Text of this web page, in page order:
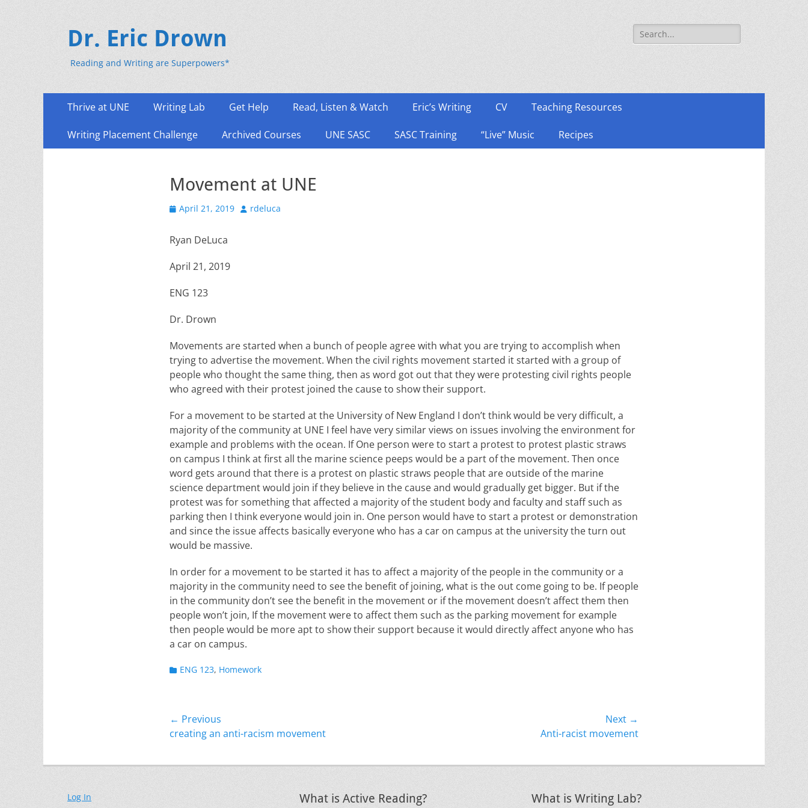
Dr. Eric Drown
Reading and Writing are Superpowers*
Search
for:
Primary
content
Thrive at UNE Writing Lab Get Help Read, Listen & Watch Eric’s Writing CV Teaching Resources
Writing Placement Challenge Archived Courses UNE SASC SASC Training “Live” Music Recipes
Movement at UNE
Posted
April 21, 2019 Author
rdeluca
Ryan DeLuca
April 21, 2019
ENG 123
Dr. Drown
Movements are started when a bunch of people agree with what you are trying to accomplish when
trying to advertise the movement. When the civil rights movement started it started with a group of
people who thought the same thing, then as word got out that they were protesting civil rights people
who agreed with their protest joined the cause to show their support.
For a movement to be started at the University of New England I don’t think would be very difficult, a
majority of the community at UNE I feel have very similar views on issues involving the environment for
example and problems with the ocean. If One person were to start a protest to protest plastic straws
on campus I think at first all the marine science peeps would be a part of the movement. Then once
word gets around that there is a protest on plastic straws people that are outside of the marine
science department would join if they believe in the cause and would gradually get bigger. But if the
protest was for something that affected a majority of the student body and faculty and staff such as
parking then I think everyone would join in. One person would have to start a protest or demonstration
and since the issue affects basically everyone who has a car on campus at the university the turn out
would be massive.
In order for a movement to be started it has to affect a majority of the people in the community or a
majority in the community need to see the benefit of joining, what is the out come going to be. If people
in the community don’t see the benefit in the movement or if the movement doesn’t affect them then
people won’t join, If the movement were to affect them such as the parking movement for example
then people would be more apt to show their support because it would directly affect anyone who has
a car on campus.
Categories
ENG 123, Homework
Post
navigation
← Previous
Previous
creating an anti-racism movement
Next →
Anti-racist movement
Log In What is Active Reading? What is Writing Lab?